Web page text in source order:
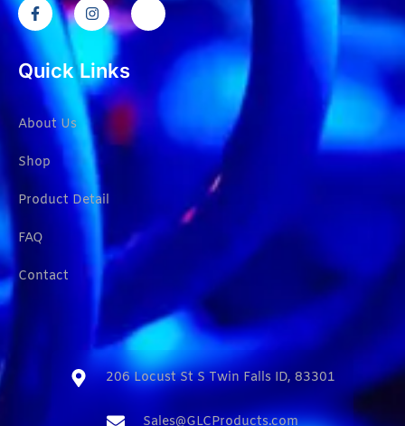
Quick Links
About Us
Shop
Product Detail
FAQ
Contact
206 Locust St S Twin Falls ID, 83301​
Sales@GLCProducts.com​